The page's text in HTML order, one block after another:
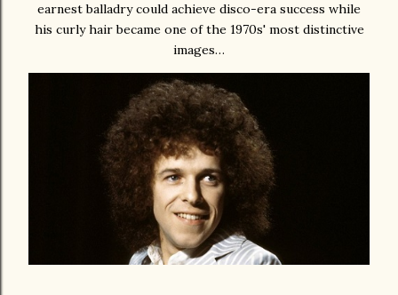
earnest balladry could achieve disco-era success while
his curly hair became one of the 1970s' most distinctive
images…